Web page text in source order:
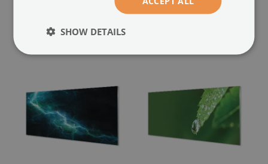
size from: 100x50 cm
SHOW DETAILS